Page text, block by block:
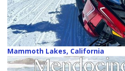
Mammoth Lakes, California